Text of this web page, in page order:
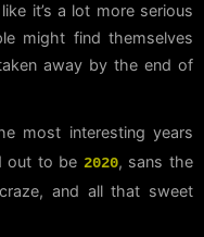
it’s a lot more serious
might find themselves
away by the end of
most interesting years
out to be 2020, sans the
and all that sweet